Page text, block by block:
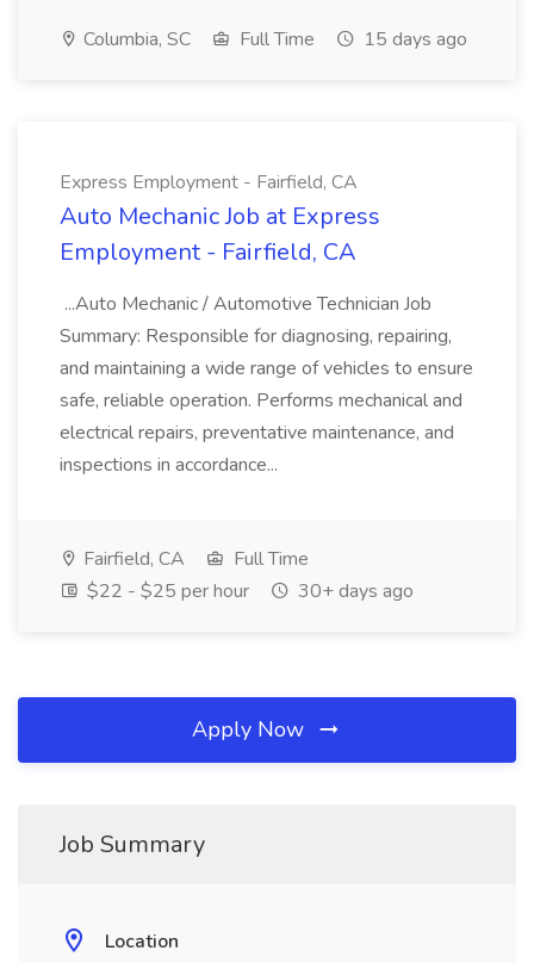
Columbia, SC Full Time 15 days ago
Express Employment - Fairfield, CA
Auto Mechanic Job at Express
Employment - Fairfield, CA
...Auto Mechanic / Automotive Technician Job
Summary: Responsible for diagnosing, repairing,
and maintaining a wide range of vehicles to ensure
safe, reliable operation. Performs mechanical and
electrical repairs, preventative maintenance, and
inspections in accordance...
Fairfield, CA
Full Time
$22 - $25 per hour
30+ days ago
Apply Now
Job Summary
Location